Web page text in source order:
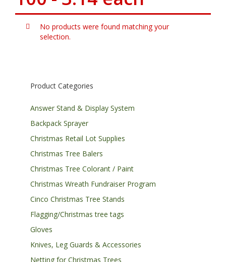
No products were found matching your
selection.
Product Categories
Answer Stand & Display System
Backpack Sprayer
Christmas Retail Lot Supplies
Christmas Tree Balers
Christmas Tree Colorant / Paint
Christmas Wreath Fundraiser Program
Cinco Christmas Tree Stands
Flagging/Christmas tree tags
Gloves
Knives, Leg Guards & Accessories
Netting for Christmas Trees